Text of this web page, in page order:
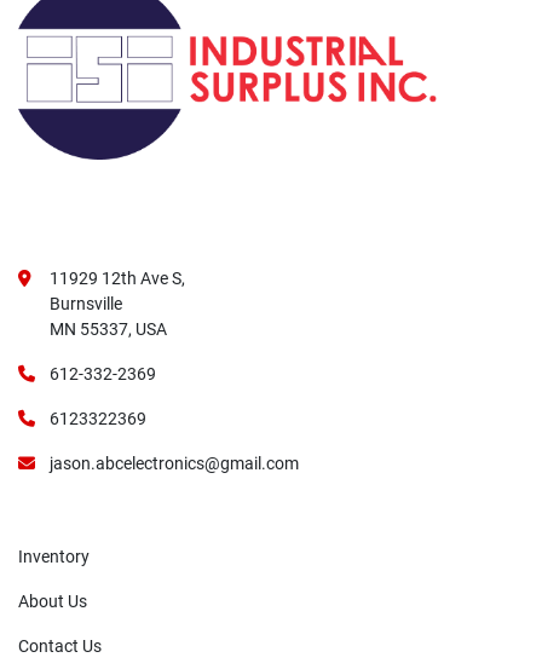
11929 12th Ave S,
Burnsville
MN 55337, USA
612-332-2369
6123322369
jason.abcelectronics@gmail.com
Inventory
About Us
Contact Us